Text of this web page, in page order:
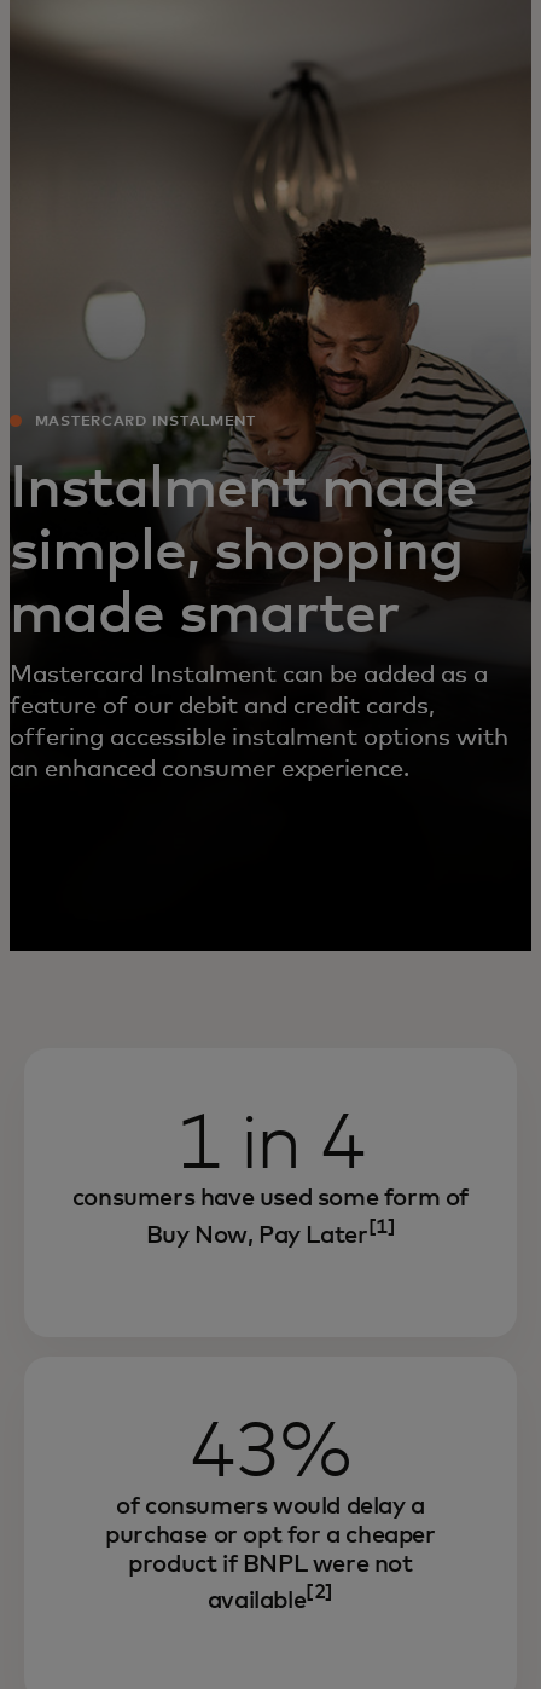
For you
News and trends
MASTERCARD INSTALMENT
Instalment made
simple, shopping
made smarter
Mastercard Instalment can be added as a
feature of our debit and credit cards,
offering accessible instalment options with
an enhanced consumer experience.
1 in 4
consumers have used some form of
Buy Now, Pay Later [1]
43%
of consumers would delay a
purchase or opt for a cheaper
product if BNPL were not
available [2]